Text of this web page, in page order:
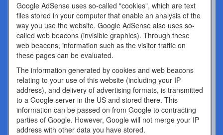
Google AdSense uses so-called "cookies", which are text
files stored in your computer that enable an analysis of the
way you use the website. Google AdSense also uses so-
called web beacons (invisible graphics). Through these
web beacons, information such as the visitor traffic on
these pages can be evaluated.
The information generated by cookies and web beacons
relating to your use of this website (including your IP
address), and delivery of advertising formats, is transmitted
to a Google server in the US and stored there. This
information can be passed on from Google to contracting
parties of Google. However, Google will not merge your IP
address with other data you have stored.